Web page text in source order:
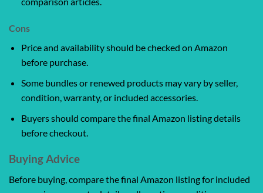
Cons
Price and availability should be checked on Amazon
before purchase.
Some bundles or renewed products may vary by seller,
condition, warranty, or included accessories.
Buyers should compare the final Amazon listing details
before checkout.
Buying Advice
Before buying, compare the final Amazon listing for included